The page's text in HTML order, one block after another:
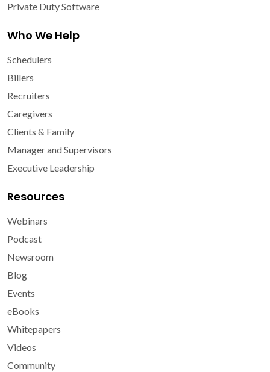
Private Duty Software
Who We Help
Schedulers
Billers
Recruiters
Caregivers
Clients & Family
Manager and Supervisors
Executive Leadership
Resources
Webinars
Podcast
Newsroom
Blog
Events
eBooks
Whitepapers
Videos
Community